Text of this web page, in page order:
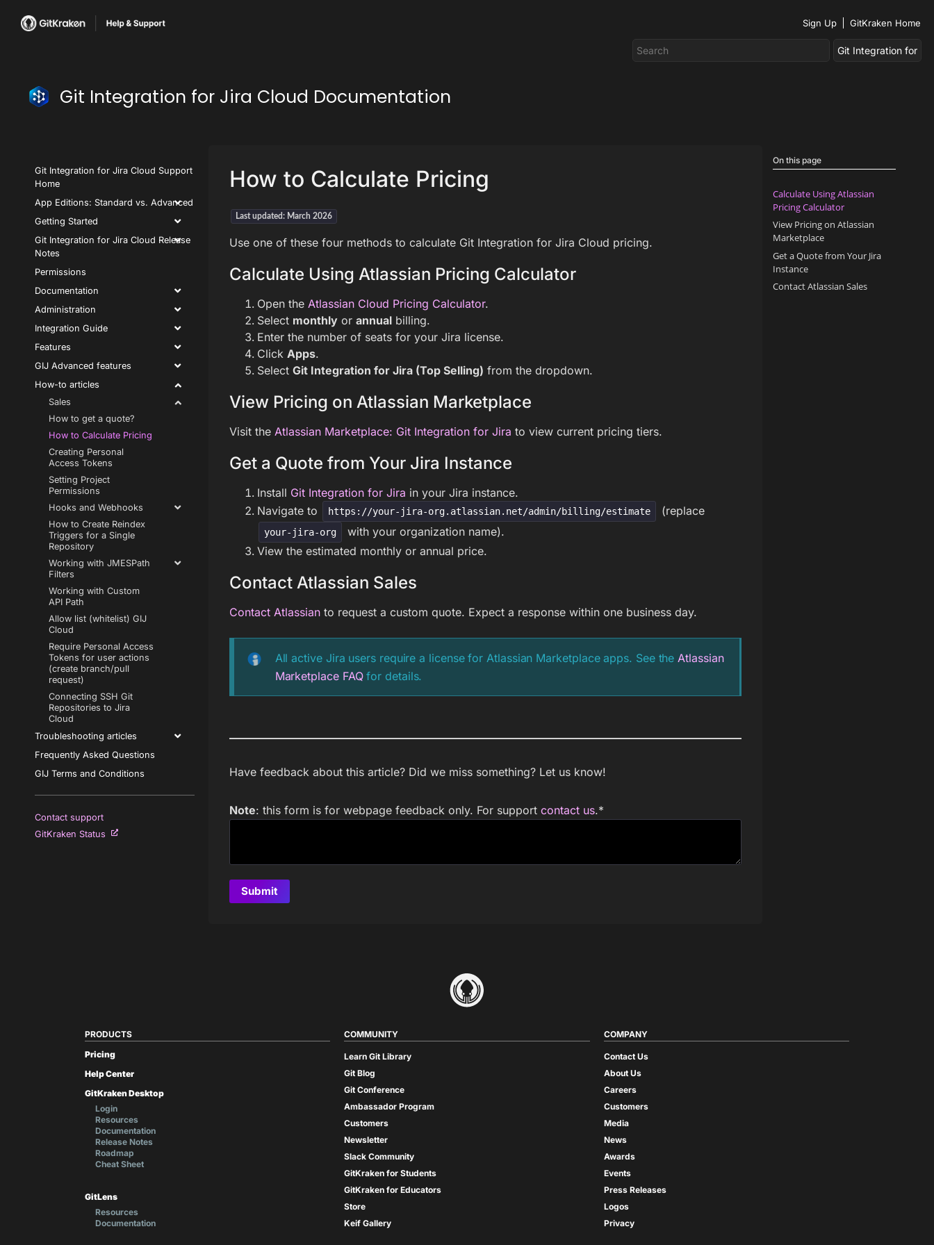
Sign Up GitKraken Home
Git Integration for Jira Cloud Documentation
Git Integration for Jira Cloud Support
Home
App Editions: Standard vs. Advanced
Getting Started
Git Integration for Jira Cloud Release
Notes
Permissions
Documentation
Administration
Integration Guide
Features
GIJ Advanced features
How-to articles
Sales
How to get a quote?
How to Calculate Pricing
Creating Personal
Access Tokens
Setting Project
Permissions
Hooks and Webhooks
How to Create Reindex
Triggers for a Single
Repository
Working with JMESPath
Filters
Working with Custom
API Path
Allow list (whitelist) GIJ
Cloud
Require Personal Access
Tokens for user actions
(create branch/pull
request)
Connecting SSH Git
Repositories to Jira
Cloud
Troubleshooting articles
Frequently Asked Questions
GIJ Terms and Conditions
Contact support
GitKraken Status
How to Calculate Pricing
Last updated: March 2026
Use one of these four methods to calculate Git Integration for Jira Cloud pricing.
Calculate Using Atlassian Pricing Calculator
Open the Atlassian Cloud Pricing Calculator.
Select monthlyor annualbilling.
Enter the number of seats for your Jira license.
Click Apps.
Select Git Integration for Jira (Top Selling) from the dropdown.
View Pricing on Atlassian Marketplace
Visit the Atlassian Marketplace: Git Integration for Jira to view current pricing tiers.
Get a Quote from Your Jira Instance
Install Git Integration for Jira in your Jira instance.
Navigate to
https://your-jira-org.atlassian.net/admin/billing/estimate (replace
your-jira-org
with your organization name).
View the estimated monthly or annual price.
Contact Atlassian Sales
Contact Atlassianto request a custom quote. Expect a response within one business day.
All active Jira users require a license for Atlassian Marketplace apps. See theAtlassian
Marketplace FAQfor details.
Have feedback about this article? Did we miss something? Let us know!
Note: this form is for webpage feedback only. For support contact us.*
On this page
Calculate Using Atlassian
Pricing Calculator
View Pricing on Atlassian
Marketplace
Get a Quote from Your Jira
Instance
Contact Atlassian Sales
PRODUCTS
Pricing
Help Center
GitKraken Desktop
Login
Resources
Documentation
Release Notes
Roadmap
Cheat Sheet
GitLens
Resources
Documentation
COMMUNITY
Learn Git Library
Git Blog
Git Conference
Ambassador Program
Customers
Newsletter
Slack Community
GitKraken for Students
GitKraken for Educators
Store
Keif Gallery
COMPANY
Contact Us
About Us
Careers
Customers
Media
News
Awards
Events
Press Releases
Logos
Privacy